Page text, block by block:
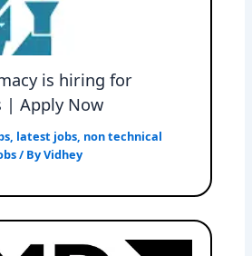
is hiring for
| Apply Now
, latest jobs, non technical
/ ByVidhey